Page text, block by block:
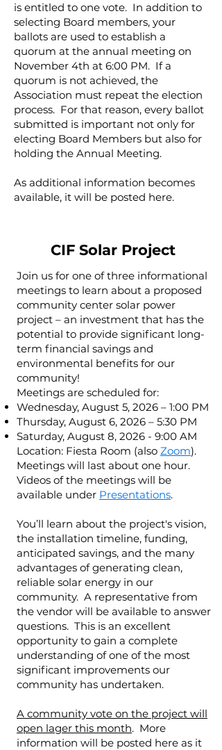
is entitled to one vote. In addition to
selecting Board members, your
ballots are used to establish a
quorum at the annual meeting on
November 4th at 6:00 PM. If a
quorum is not achieved, the
Association must repeat the election
process. For that reason, every ballot
submitted is important not only for
electing Board Members but also for
holding the Annual Meeting.
As additional information becomes
available, it will be posted here.
CIF Solar Project
Join us for one of three informational
meetings to learn about a proposed
community center solar power
project – an investment that has the
potential to provide significant long-
term financial savings and
environmental benefits for our
community!
Meetings are scheduled for:
Wednesday, August 5, 2026 – 1:00 PM
Thursday, August 6, 2026 – 5:30 PM
Saturday, August 8, 2026 - 9:00 AM
Location: Fiesta Room (also Zoom).
Meetings will last about one hour.
Videos of the meetings will be
available under Presentations.
You’ll learn about the project's vision,
the installation timeline, funding,
anticipated savings, and the many
advantages of generating clean,
reliable solar energy in our
community. A representative from
the vendor will be available to answer
questions. This is an excellent
opportunity to gain a complete
understanding of one of the most
significant improvements our
community has undertaken.
A community vote on the project will
open lager this month. More
information will be posted here as it